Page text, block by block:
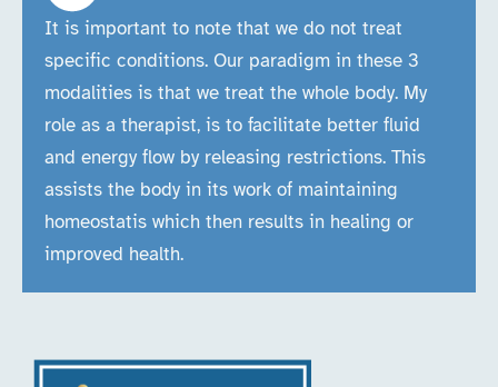
It is important to note that we do not treat
specific conditions. Our paradigm in these 3
modalities is that we treat the whole body. My
role as a therapist, is to facilitate better fluid
and energy flow by releasing restrictions. This
assists the body in its work of maintaining
homeostatis which then results in healing or
improved health.